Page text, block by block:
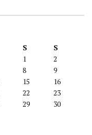
S
S
1
2
8
9
15
16
22
23
29
30